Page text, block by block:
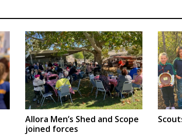
Allora Men’s Shed and Scope
joined forces